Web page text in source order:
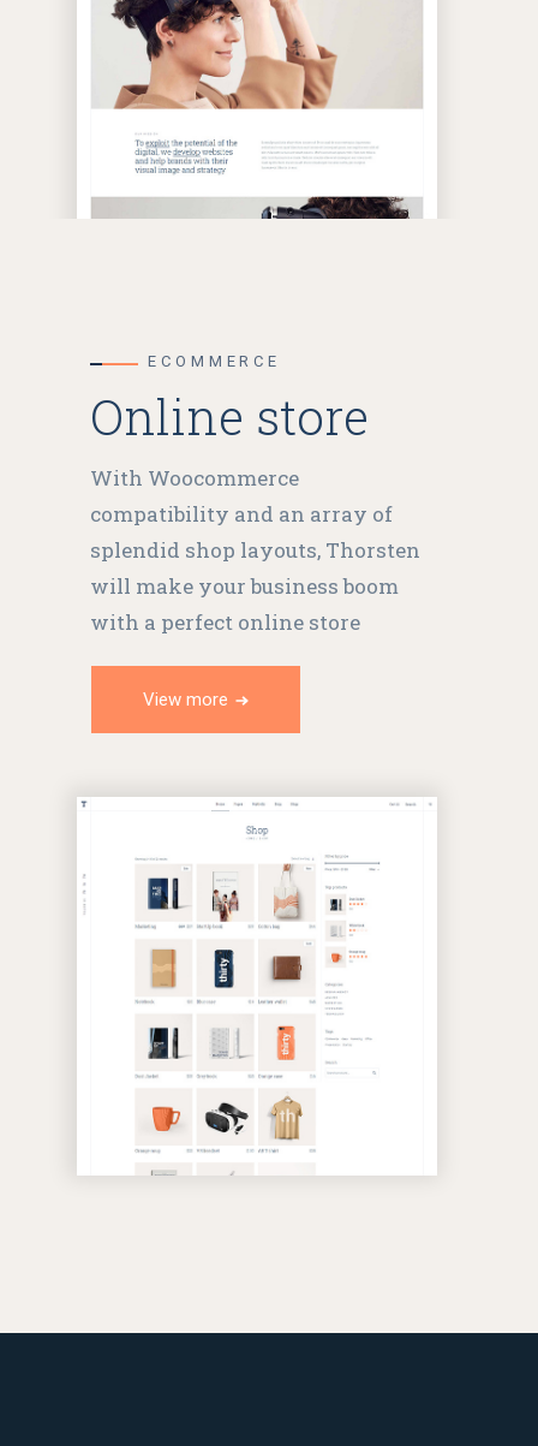
View more
ECOMMERCE
Online store
With Woocommerce
compatibility and an array of
splendid shop layouts, Thorsten
will make your business boom
with a perfect online store